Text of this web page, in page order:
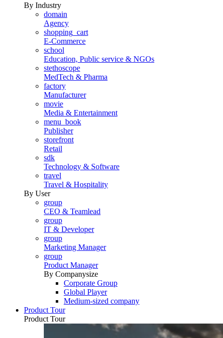
By Industry
domain
Agency
shopping_cart
E-Commerce
school
Education, Public service & NGOs
stethoscope
MedTech & Pharma
factory
Manufacturer
movie
Media & Entertainment
menu_book
Publisher
storefront
Retail
sdk
Technology & Software
travel
Travel & Hospitality
By User
group
CEO & Teamlead
group
IT & Developer
group
Marketing Manager
group
Product Manager
By Companysize
Corporate Group
Global Player
Medium-sized company
Product Tour
Product Tour